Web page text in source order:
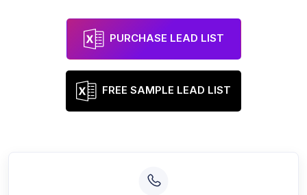
PURCHASE LEAD LIST
FREE SAMPLE LEAD LIST